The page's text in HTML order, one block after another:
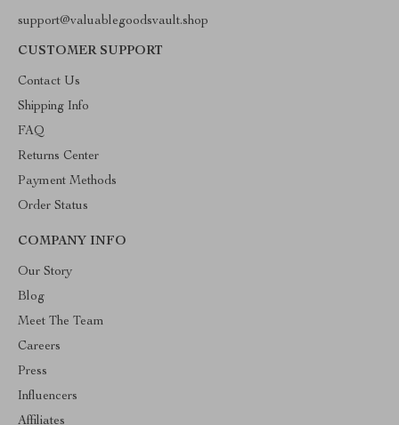
support@valuablegoodsvault.shop
CUSTOMER SUPPORT
Contact Us
Shipping Info
FAQ
Returns Center
Payment Methods
Order Status
COMPANY INFO
Our Story
Blog
Meet The Team
Careers
Press
Influencers
Affiliates